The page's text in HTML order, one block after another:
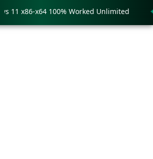
x86-x64 100% Worked Unlimited